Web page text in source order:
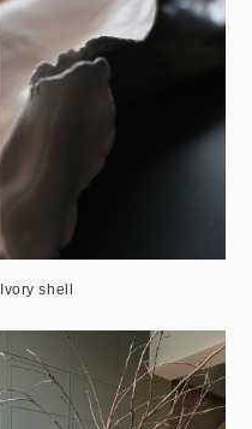
Ivory shell